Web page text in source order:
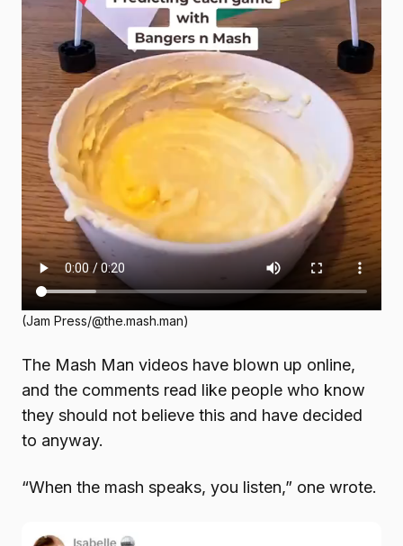
(Jam Press/@the.mash.man)
The Mash Man videos have blown up online,
and the comments read like people who know
they should not believe this and have decided
to anyway.
“When the mash speaks, you listen,” one wrote.